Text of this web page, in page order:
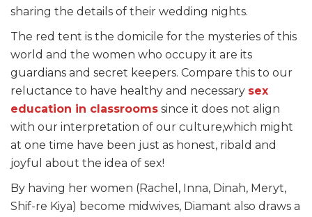
sharing the details of their wedding nights.
The red tent is the domicile for the mysteries of this
world and the women who occupy it are its
guardians and secret keepers. Compare this to our
reluctance to have healthy and necessary sex
education in classrooms since it does not align
with our interpretation of our culture,which might
at one time have been just as honest, ribald and
joyful about the idea of sex!
By having her women (Rachel, Inna, Dinah, Meryt,
Shif-re Kiya) become midwives, Diamant also draws a